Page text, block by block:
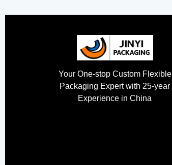
Your One-stop Custom Flexible
Packaging Expert with 25-year
Experience in China